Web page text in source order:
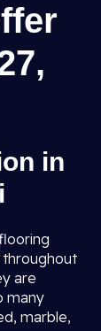
in
throughout
are
many
marble,